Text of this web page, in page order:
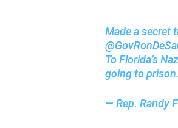
Made a secret
To Florida’s
going to
— Rep. Randy